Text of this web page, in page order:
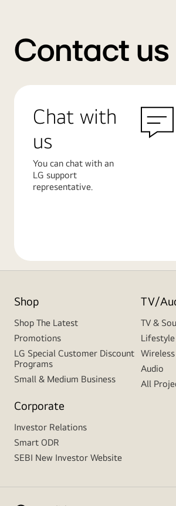
Contact us
Chat with
us
You can chat with an
LG support
representative.
Shop
Shop The Latest
Promotions
LG Special Customer Discount
Programs
Small & Medium Business
Corporate
Investor Relations
Smart ODR
SEBI New Investor Website
TV/
TV &
Audio
All